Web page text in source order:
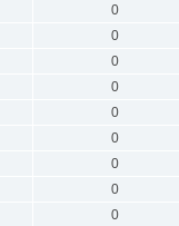
0
0
0
0
0
0
0
0
0